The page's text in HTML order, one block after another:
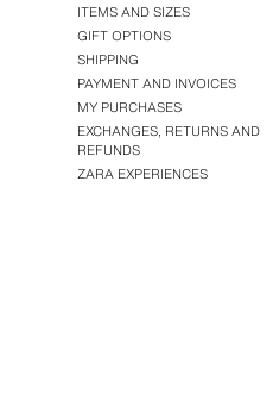
ITEMS AND SIZES
GIFT OPTIONS
SHIPPING
PAYMENT AND INVOICES
MY PURCHASES
EXCHANGES, RETURNS AND
REFUNDS
ZARA EXPERIENCES